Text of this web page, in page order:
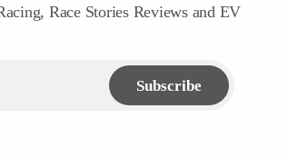
Race Stories Reviews and EV
Subscribe